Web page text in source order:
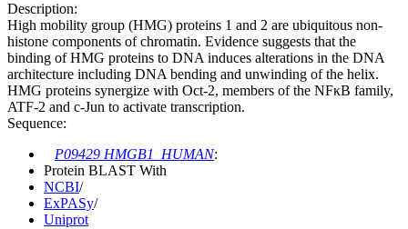
Description:
High mobility group (HMG) proteins 1 and 2 are ubiquitous non-
histone components of chromatin. Evidence suggests that the
binding of HMG proteins to DNA induces alterations in the DNA
architecture including DNA bending and unwinding of the helix.
HMG proteins synergize with Oct-2, members of the NFκB family,
ATF-2 and c-Jun to activate transcription.
Sequence:
P09429 HMGB1_HUMAN:
Protein BLAST With
NCBI/
ExPASy/
Uniprot